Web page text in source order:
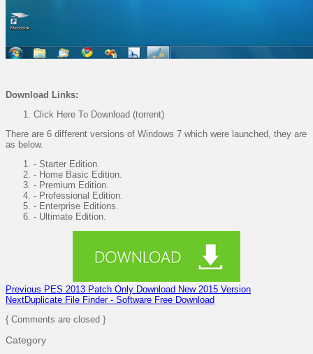
Download Links:
Click Here To Download (torrent)
There are 6 different versions of Windows 7 which were launched, they are
as below.
- Starter Edition.
- Home Basic Edition.
- Premium Edition.
- Professional Edition.
- Enterprise Editions.
- Ultimate Edition.
Previous PES 2013 Patch Only Download New 2015 Version
NextDuplicate File Finder - Software Free Download
{ Comments are closed }
Category